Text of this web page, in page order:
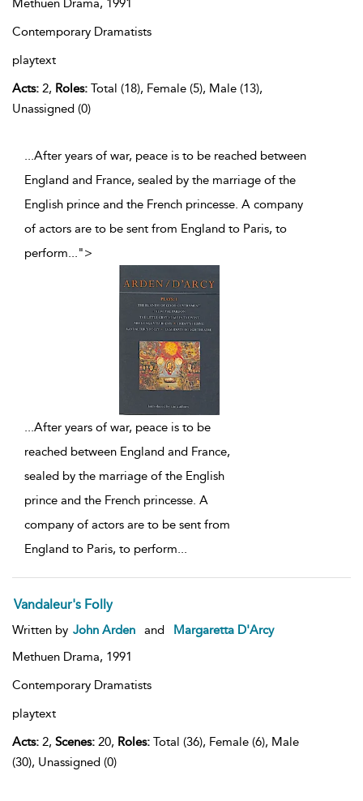
Contemporary Dramatists
playtext
Acts: 2, Roles: Total (18), Female (5), Male (13),
Unassigned (0)
...After years of war, peace is to be reached between
England and France, sealed by the marriage of the
English prince and the French princesse. A company
of actors are to be sent from England to Paris, to
perform
">
...After years of war, peace is to be
reached between England and France,
sealed by the marriage of the English
prince and the French princesse. A
company of actors are to be sent from
England to Paris, to perform...
Vandaleur's Folly
Written by John Arden and
Margaretta D'Arcy
Methuen Drama, 1991
Contemporary Dramatists
playtext
Acts: 2, Scenes: 20, Roles: Total (36), Female (6), Male
(30), Unassigned (0)